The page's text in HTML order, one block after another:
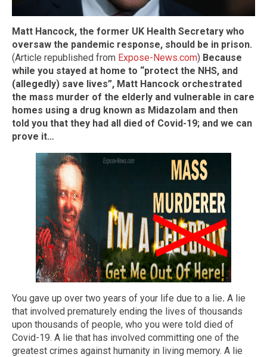
Matt Hancock, the former UK Health Secretary who
oversaw the pandemic response, should be in prison.
(Article republished from Expose-News.com) Because
while you stayed at home to “protect the NHS, and
(allegedly) save lives”, Matt Hancock orchestrated
the mass murder of the elderly and vulnerable in care
homes using a drug known as Midazolam and then
told you that they had all died of Covid-19; and we can
prove it…
You gave up over two years of your life due to a lie. A lie
that involved prematurely ending the lives of thousands
upon thousands of people, who you were told died of
Covid-19. A lie that has involved committing one of the
greatest crimes against humanity in living memory. A lie